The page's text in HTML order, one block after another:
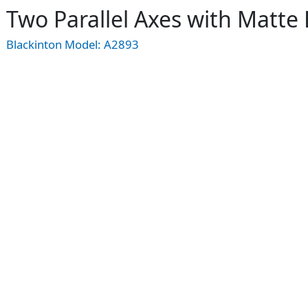
Two Parallel Axes with Matte
Blackinton Model: A2893